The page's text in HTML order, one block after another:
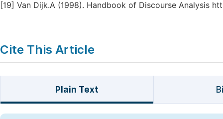
[19] Van Dijk.A (1998). Handbook of Discourse Analysis
Cite This Article
Plain Text